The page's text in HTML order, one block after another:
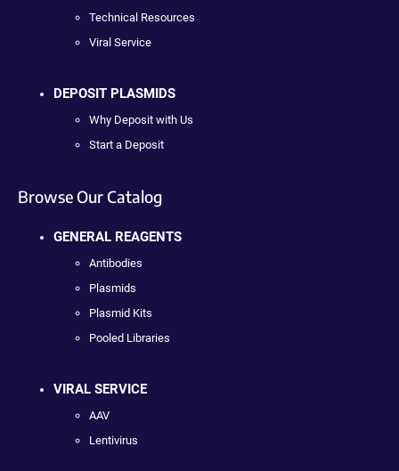
Technical Resources
Viral Service
DEPOSIT PLASMIDS
Why Deposit with Us
Start a Deposit
Browse Our Catalog
GENERAL REAGENTS
Antibodies
Plasmids
Plasmid Kits
Pooled Libraries
VIRAL SERVICE
AAV
Lentivirus